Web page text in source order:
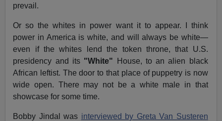
prevail.
Or so the whites in power want it to appear. I think
power in America is white, and will always be white—
even if the whites lend the token throne, that U.S.
presidency and its "White" House, to an alien black
African leftist. The door to that place of puppetry is now
wide open. There may not be a white male in that
showcase for some time.
Bobby Jindal was interviewed by Greta Van Susteren